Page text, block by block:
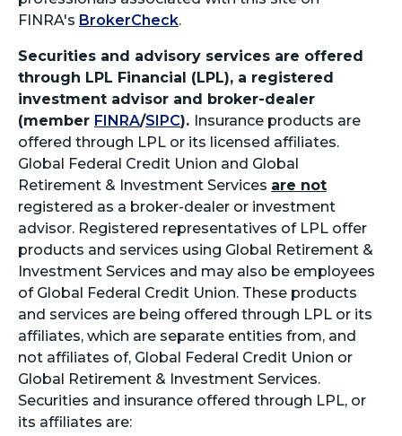
FINRA's BrokerCheck.
Securities and advisory services are offered
through LPL Financial (LPL), a registered
investment advisor and broker-dealer
(member FINRA/SIPC). Insurance products are
offered through LPL or its licensed affiliates.
Global Federal Credit Union and Global
Retirement & Investment Services are not
registered as a broker-dealer or investment
advisor. Registered representatives of LPL offer
products and services using Global Retirement &
Investment Services and may also be employees
of Global Federal Credit Union. These products
and services are being offered through LPL or its
affiliates, which are separate entities from, and
not affiliates of, Global Federal Credit Union or
Global Retirement & Investment Services.
Securities and insurance offered through LPL, or
its affiliates are: